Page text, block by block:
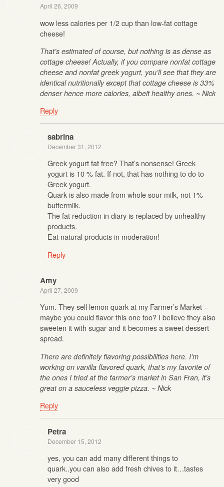
April 26, 2009
wow less calories per 1/2 cup than low-fat cottage
cheese!
That’s estimated of course, but nothing is as dense as
cottage cheese! Actually, if you compare nonfat cottage
cheese and nonfat greek yogurt, you’ll see that they are
identical nutritionally except that cottage cheese is 33%
denser hence more calories, albeit healthy ones. ~ Nick
Reply
sabrina
December 31, 2012
Greek yogurt fat free? That’s nonsense! Greek
yogurt is 10 % fat. If not, that has nothing to do to
Greek yogurt.
Quark is also made from whole sour milk, not 1%
buttermilk.
The fat reduction in diary is replaced by unhealthy
products.
Eat natural products in moderation!
Reply
Amy
April 27, 2009
Yum. They sell lemon quark at my Farmer’s Market –
maybe you could flavor this one too? I believe they also
sweeten it with sugar and it becomes a sweet dessert
spread.
There are definitely flavoring possibilities here. I’m
working on vanilla flavored quark, that’s my favorite of
the ones I tried at the farmer’s market in San Fran, it’s
great on a sauceless veggie pizza. ~ Nick
Reply
Petra
December 15, 2012
yes, you can add many different things to
quark..you can also add fresh chives to it…tastes
very good